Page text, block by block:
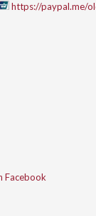
https://paypal.me/
Facebook